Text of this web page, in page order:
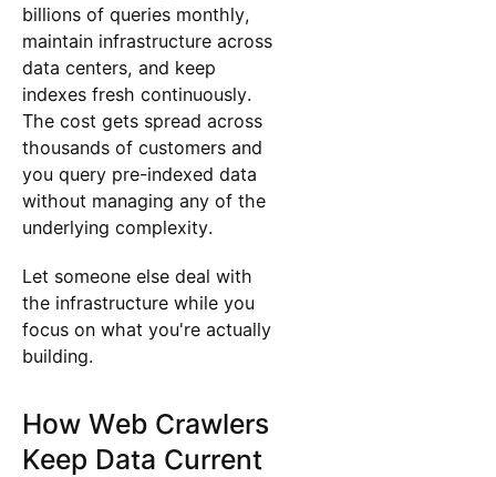
billions of queries monthly,
maintain infrastructure across
data centers, and keep
indexes fresh continuously.
The cost gets spread across
thousands of customers and
you query pre-indexed data
without managing any of the
underlying complexity.
Let someone else deal with
the infrastructure while you
focus on what you're actually
building.
How Web Crawlers
Keep Data Current